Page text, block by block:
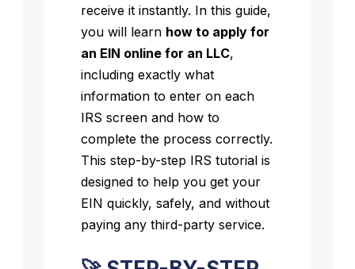
receive it instantly. In this guide,
you will learn how to apply for
an EIN online for an LLC,
including exactly what
information to enter on each
IRS screen and how to
complete the process correctly.
This step-by-step IRS tutorial is
designed to help you get your
EIN quickly, safely, and without
paying any third-party service.